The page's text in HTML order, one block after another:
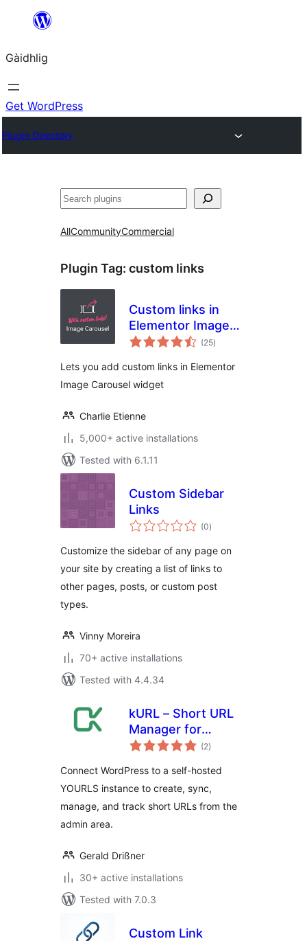
content
Gàidhlig
Get WordPress
Plugin Directory
Lorg
AllCommunityCommercial
Plugin Tag: custom links
Custom links in
Elementor Image
Carousel
(25total
ratings
)
Lets you add custom links in Elementor
Image Carousel widget
Charlie Etienne
5,000+ active installations
Tested with 6.1.11
Custom Sidebar
Links
(0total
ratings
)
Customize the sidebar of any page on
your site by creating a list of links to
other pages, posts, or custom post
types.
Vinny Moreira
70+ active installations
Tested with 4.4.34
kURL – Short URL
Manager for
YOURLS
(2total
ratings
)
Connect WordPress to a self-hosted
YOURLS instance to create, sync,
manage, and track short URLs from the
admin area.
Gerald Drißner
30+ active installations
Tested with 7.0.3
Custom Link